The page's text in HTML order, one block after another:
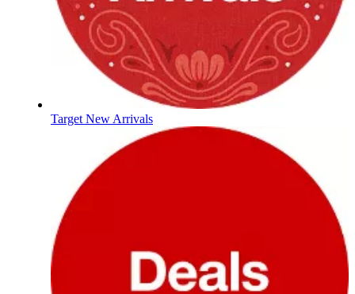
Target New Arrivals